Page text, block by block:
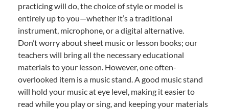
practicing will do, the choice of style or model is
entirely up to you—whether it’s a traditional
instrument, microphone, or a digital alternative.
Don’t worry about sheet music or lesson books; our
teachers will bring all the necessary educational
materials to your lesson. However, one often-
overlooked item is a music stand. A good music stand
will hold your music at eye level, making it easier to
read while you play or sing, and keeping your materials